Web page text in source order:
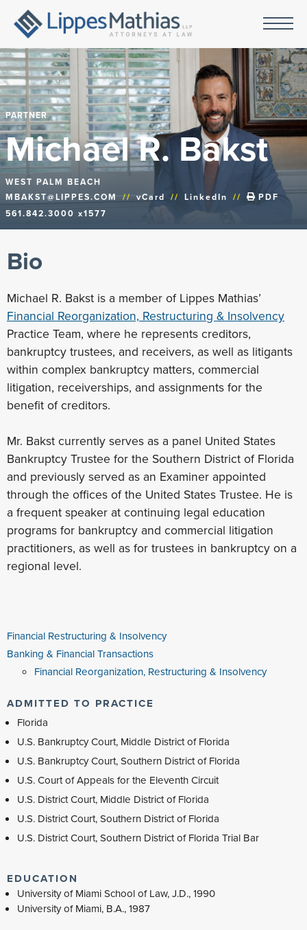
PARTNER
Michael R. Bakst
WEST PALM BEACH
MBAKST@LIPPES.COM // vCard // LinkedIn //
PDF
561.842.3000 x1577
Bio
Michael R. Bakst is a member of Lippes Mathias’
Financial Reorganization, Restructuring & Insolvency
Practice Team, where he represents creditors,
bankruptcy trustees, and receivers, as well as litigants
within complex bankruptcy matters, commercial
litigation, receiverships, and assignments for the
benefit of creditors.
Mr. Bakst currently serves as a panel United States
Bankruptcy Trustee for the Southern District of Florida
and previously served as an Examiner appointed
through the offices of the United States Trustee. He is
a frequent speaker at continuing legal education
programs for bankruptcy and commercial litigation
practitioners, as well as for trustees in bankruptcy on a
regional level.
Financial Restructuring & Insolvency
Banking & Financial Transactions
Financial Reorganization, Restructuring & Insolvency
ADMITTED TO PRACTICE
Florida
U.S. Bankruptcy Court, Middle District of Florida
U.S. Bankruptcy Court, Southern District of Florida
U.S. Court of Appeals for the Eleventh Circuit
U.S. District Court, Middle District of Florida
U.S. District Court, Southern District of Florida
U.S. District Court, Southern District of Florida Trial Bar
EDUCATION
University of Miami School of Law, J.D., 1990
University of Miami, B.A., 1987